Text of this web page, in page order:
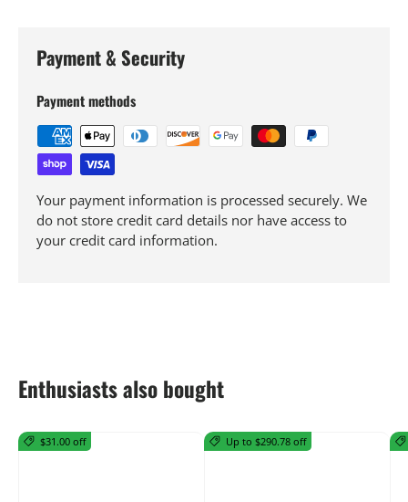
Payment & Security
Payment methods
Your payment information is processed securely. We
do not store credit card details nor have access to
your credit card information.
Enthusiasts also bought
$31.00 off Up to $290.78 off